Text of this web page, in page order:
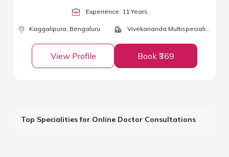
Experience: 11 Years
Kaggalipura, Bengaluru Vivekananda Multispeciality Clinic
View Profile Book ₹369
Top Specialities for Online Doctor Consultations